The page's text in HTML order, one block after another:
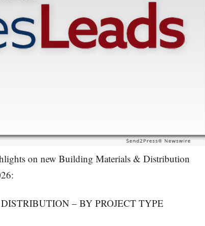
on new Building Materials & Distribution
– BY PROJECT TYPE